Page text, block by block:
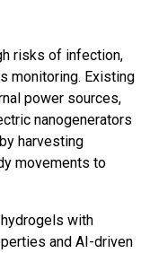
risks of infection,
monitoring. Existing
power sources,
nanogenerators
harvesting
movements to
with
and AI-driven